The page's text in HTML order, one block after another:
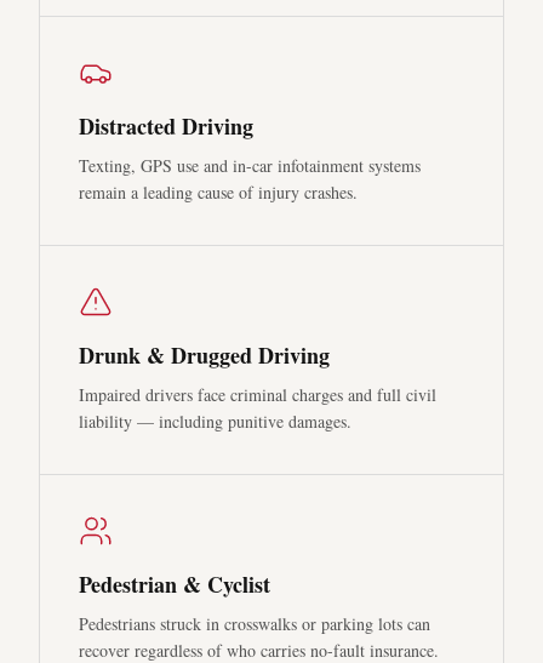
Distracted Driving
Texting, GPS use and in-car infotainment systems
remain a leading cause of injury crashes.
Drunk & Drugged Driving
Impaired drivers face criminal charges and full civil
liability — including punitive damages.
Pedestrian & Cyclist
Pedestrians struck in crosswalks or parking lots can
recover regardless of who carries no-fault insurance.